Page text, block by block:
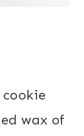
wax of